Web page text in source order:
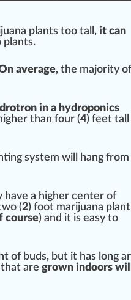
juana plants too tall, it can
plants.
average, the majority of
rotron in a hydroponics
er than four (4) feet tall
ing system will hang from
have a higher center of
(2) foot marijuana plant
course) and it is easy to
of buds, but it has long
are grown indoors